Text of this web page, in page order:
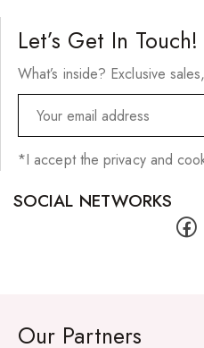
Let’s Get In Touch!
What’s inside? Exclusive
*I accept the privacy and
SOCIAL NETWORKS
Our Partners